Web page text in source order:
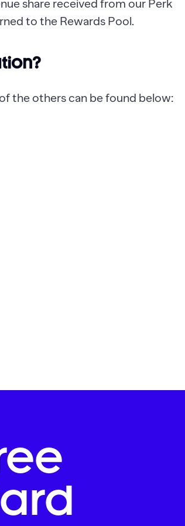
share received from our Perk
to the Rewards Pool.
the others can be found below: